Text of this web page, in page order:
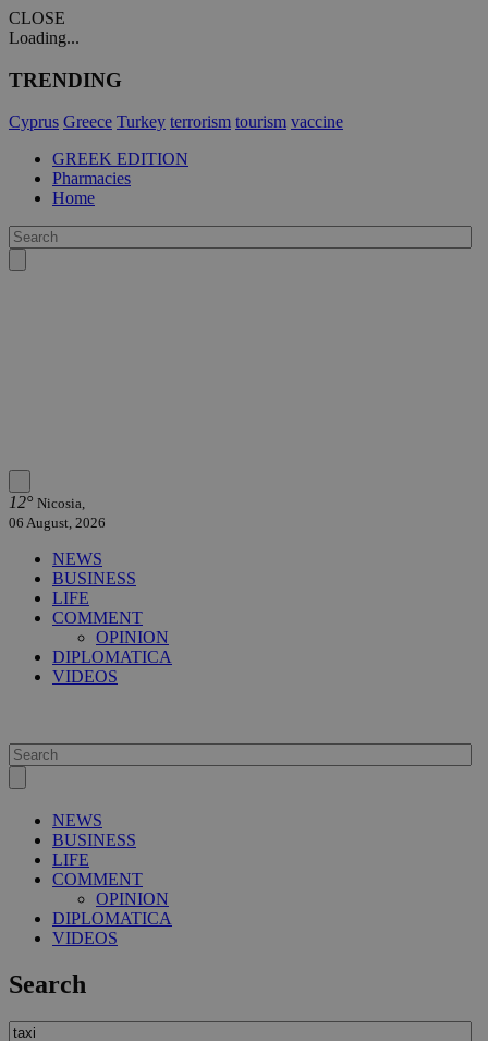
CLOSE
Loading...
TRENDING
Cyprus Greece Turkey terrorism tourism vaccine
GREEK EDITION
Pharmacies
Home
12° Nicosia,
06 August, 2026
NEWS
BUSINESS
LIFE
COMMENT
OPINION
DIPLOMATICA
VIDEOS
NEWS
BUSINESS
LIFE
COMMENT
OPINION
DIPLOMATICA
VIDEOS
Search